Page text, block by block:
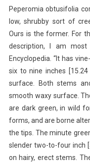
Peperomia obtusifolia
low, shrubby sort of
Ours is the former. For
description, I am
Encyclopedia. “It has
six to nine inches
surface. Both stems
smooth waxy surface.
are dark green, in wild
forms, and are borne
the tips. The minute
slender two-to-four inch
on hairy, erect stems.